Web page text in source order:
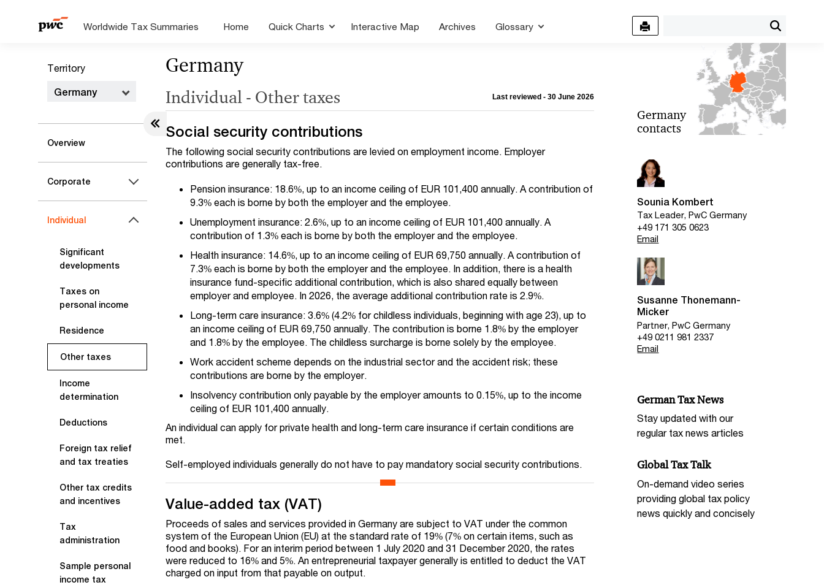
Worldwide Tax Summaries Home Quick Charts Interactive Map Archives Glossary
Territory
Germany
Overview
Corporate
Individual
Significant
developments
Taxes on
personal income
Residence
Other taxes
Income
determination
Deductions
Foreign tax relief
and tax treaties
Other tax credits
and incentives
Tax
administration
Sample personal
income tax
Germany
Individual - Other taxes Last reviewed - 30 June 2026
Social security contributions
The following social security contributions are levied on employment income. Employer
contributions are generally tax-free.
Pension insurance: 18.6%, up to an income ceiling of EUR 101,400 annually. A contribution of
9.3% each is borne by both the employer and the employee.
Unemployment insurance: 2.6%, up to an income ceiling of EUR 101,400 annually. A
contribution of 1.3% each is borne by both the employer and the employee.
Health insurance: 14.6%, up to an income ceiling of EUR 69,750 annually. A contribution of
7.3% each is borne by both the employer and the employee. In addition, there is a health
insurance fund-specific additional contribution, which is also shared equally between
employer and employee. In 2026, the average additional contribution rate is 2.9%.
Long-term care insurance: 3.6% (4.2% for childless individuals, beginning with age 23), up to
an income ceiling of EUR 69,750 annually. The contribution is borne 1.8% by the employer
and 1.8% by the employee. The childless surcharge is borne solely by the employee.
Work accident scheme depends on the industrial sector and the accident risk; these
contributions are borne by the employer.
Insolvency contribution only payable by the employer amounts to 0.15%, up to the income
ceiling of EUR 101,400 annually.
An individual can apply for private health and long-term care insurance if certain conditions are
met.
Self-employed individuals generally do not have to pay mandatory social security contributions.
Value-added tax (VAT)
Proceeds of sales and services provided in Germany are subject to VAT under the common
system of the European Union (EU) at the standard rate of 19% (7% on certain items, such as
food and books). For an interim period between 1 July 2020 and 31 December 2020, the rates
were reduced to 16% and 5%. An entrepreneurial taxpayer generally is entitled to deduct the VAT
charged on input from that payable on output.
Germany
contacts
Sounia Kombert
Tax Leader, PwC Germany
+49 171 305 0623
Email
Susanne Thonemann-
Micker
Partner, PwC Germany
+49 0211 981 2337
Email
German Tax News
Stay updated with our
regular tax news articles
Global Tax Talk
On-demand video series
providing global tax policy
news quickly and concisely